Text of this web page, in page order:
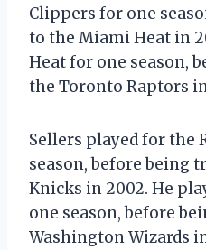
Clippers for one
to the Miami Heat in
Heat for one season,
the Toronto Raptors
Sellers played for the
season, before being
Knicks in 2002. He
one season, before
Washington Wizards